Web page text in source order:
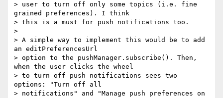
> user to turn off only some topics (i.e. fine
grained preferences). I think
> this is a must for push notifications too.
>
> A simple way to implement this would be to add
an editPreferencesUrl
> option to the pushManager.subscribe(). Then,
when the user clicks the wheel
> to turn off push notifications sees two
options: "Turn off all
> notifications" and "Manage push preferences on